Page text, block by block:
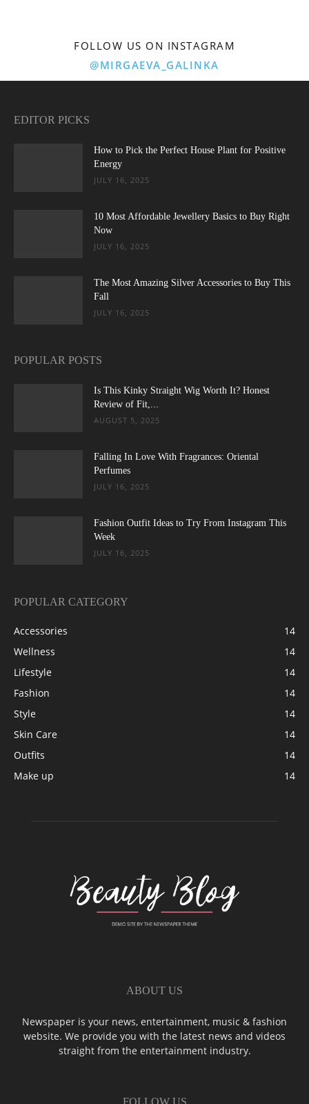
FOLLOW US ON INSTAGRAM
@MIRGAEVA_GALINKA
EDITOR PICKS
How to Pick the Perfect House Plant for Positive
Energy
JULY 16, 2025
10 Most Affordable Jewellery Basics to Buy Right
Now
JULY 16, 2025
The Most Amazing Silver Accessories to Buy This
Fall
JULY 16, 2025
POPULAR POSTS
Is This Kinky Straight Wig Worth It? Honest
Review of Fit,...
AUGUST 5, 2025
Falling In Love With Fragrances: Oriental
Perfumes
JULY 16, 2025
Fashion Outfit Ideas to Try From Instagram This
Week
JULY 16, 2025
POPULAR CATEGORY
Accessories
14
Wellness
14
Lifestyle
14
Fashion
14
Style
14
Skin Care
14
Outfits
14
Make up
14
ABOUT US
Newspaper is your news, entertainment, music & fashion
website. We provide you with the latest news and videos
straight from the entertainment industry.